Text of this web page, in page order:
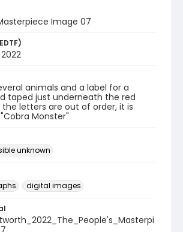
Image 07
animals and a label for a
taped just underneath the red
letters are out of order, it is
Monster"
unknown
digital images